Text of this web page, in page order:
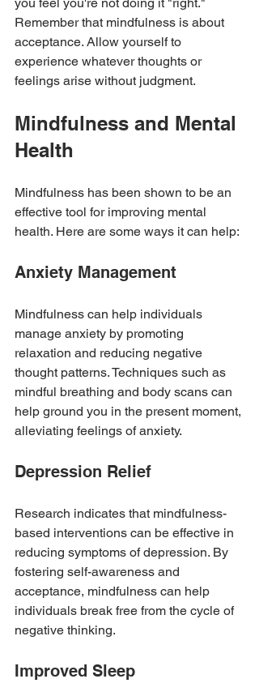
Remember that mindfulness is about
acceptance. Allow yourself to
experience whatever thoughts or
feelings arise without judgment.
Mindfulness and Mental
Health
Mindfulness has been shown to be an
effective tool for improving mental
health. Here are some ways it can help:
Anxiety Management
Mindfulness can help individuals
manage anxiety by promoting
relaxation and reducing negative
thought patterns. Techniques such as
mindful breathing and body scans can
help ground you in the present moment,
alleviating feelings of anxiety.
Depression Relief
Research indicates that mindfulness-
based interventions can be effective in
reducing symptoms of depression. By
fostering self-awareness and
acceptance, mindfulness can help
individuals break free from the cycle of
negative thinking.
Improved Sleep